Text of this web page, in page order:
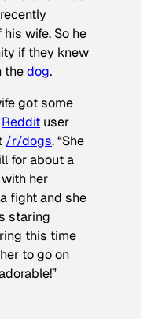
wife. So he
if they knew
thedog.
got some
Reddit user
/r/dogs. “She
for about a
her
fight and she
staring
this time
to go on